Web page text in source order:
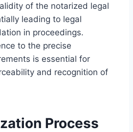
of the notarized legal
leading to legal
in proceedings.
to the precise
is essential for
and recognition of
Process